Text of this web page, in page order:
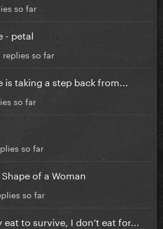
so far
- petal
replies so far
is taking a step back from...
so far
so far
of a Woman
so far
to survive, I don’t eat for...